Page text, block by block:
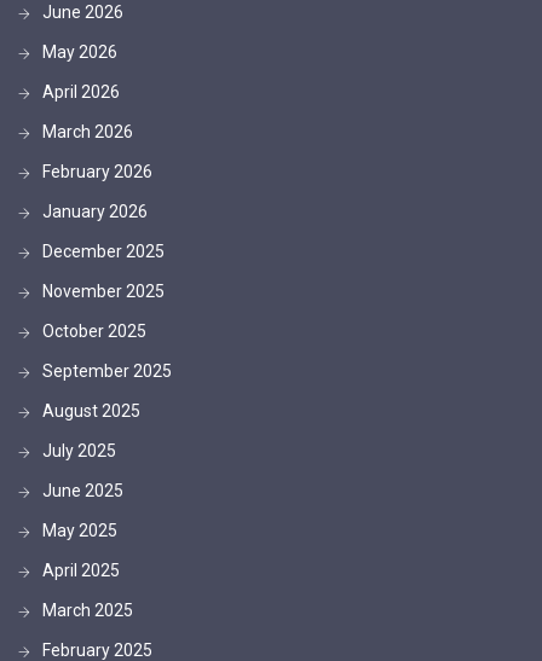
June 2026
May 2026
April 2026
March 2026
February 2026
January 2026
December 2025
November 2025
October 2025
September 2025
August 2025
July 2025
June 2025
May 2025
April 2025
March 2025
February 2025